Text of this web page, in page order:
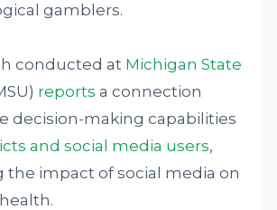
gamblers.
conducted at Michigan State
reports a connection
decision-making capabilities
and social media users,
the impact of social media on